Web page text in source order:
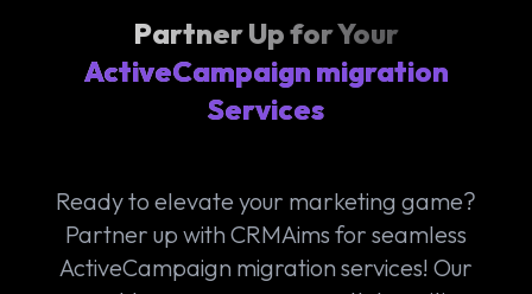
Partner Up for Your
ActiveCampaign migration
Services
Ready to elevate your marketing game?
Partner up with CRMAims for seamless
ActiveCampaign migration services! Our